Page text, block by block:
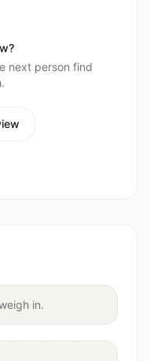
next person find
in.